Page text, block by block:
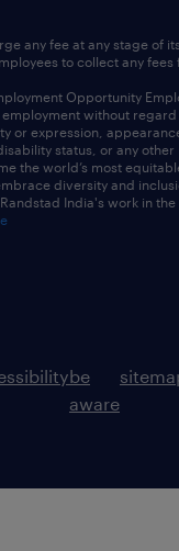
any fee at any stage of
to collect any fees
Opportunity
without
or expression,
status, or any other
the world’s most
diversity and
India's work in
be
aware